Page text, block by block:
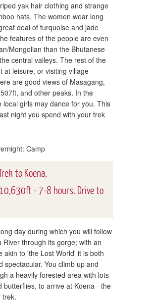
yak hair clothing and strange
hats. The women wear long
deal of turquoise and jade
features of the people are even
Mongolian than the Bhutanese
central valleys. The rest of the
at leisure, or visiting village
are good views of Masagang,
and other peaks. In the
local girls may dance for you. This
night you spend with your trek
Camp
to Koena,
- 7-8 hours. Drive to
day during which you will follow
River through its gorge; with an
akin to 'the Lost World' it is both
spectacular. You climb up and
a heavily forested area with lots
butterflies, to arrive at Koena - the
trek.